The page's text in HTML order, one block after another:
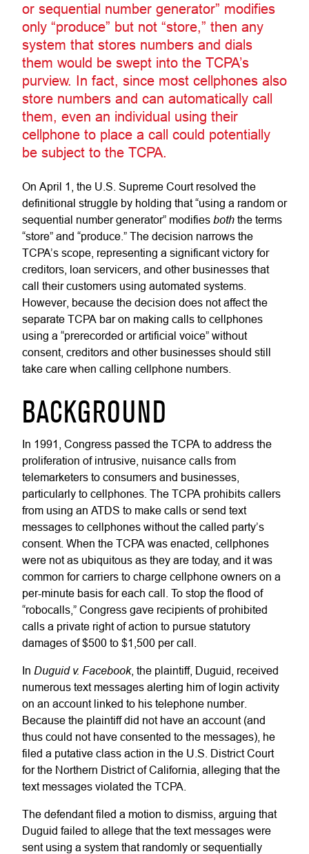
or sequential number generator” modifies
only “produce” but not “store,” then any
system that stores numbers and dials
them would be swept into the TCPA’s
purview. In fact, since most cellphones also
store numbers and can automatically call
them, even an individual using their
cellphone to place a call could potentially
be subject to the TCPA.
On April 1, the U.S. Supreme Court resolved the
definitional struggle by holding that “using a random or
sequential number generator” modifies both the terms
“store” and “produce.” The decision narrows the
TCPA’s scope, representing a significant victory for
creditors, loan servicers, and other businesses that
call their customers using automated systems.
However, because the decision does not affect the
separate TCPA bar on making calls to cellphones
using a “prerecorded or artificial voice” without
consent, creditors and other businesses should still
take care when calling cellphone numbers.
BACKGROUND
In 1991, Congress passed the TCPA to address the
proliferation of intrusive, nuisance calls from
telemarketers to consumers and businesses,
particularly to cellphones. The TCPA prohibits callers
from using an ATDS to make calls or send text
messages to cellphones without the called party’s
consent. When the TCPA was enacted, cellphones
were not as ubiquitous as they are today, and it was
common for carriers to charge cellphone owners on a
per-minute basis for each call. To stop the flood of
“robocalls,” Congress gave recipients of prohibited
calls a private right of action to pursue statutory
damages of $500 to $1,500 per call.
In Duguid v. Facebook, the plaintiff, Duguid, received
numerous text messages alerting him of login activity
on an account linked to his telephone number.
Because the plaintiff did not have an account (and
thus could not have consented to the messages), he
filed a putative class action in the U.S. District Court
for the Northern District of California, alleging that the
text messages violated the TCPA.
The defendant filed a motion to dismiss, arguing that
Duguid failed to allege that the text messages were
sent using a system that randomly or sequentially